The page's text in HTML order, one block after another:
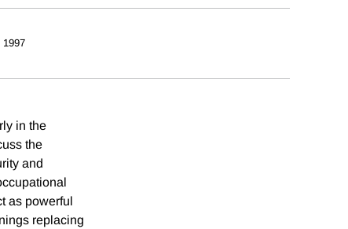
1997
in the
the
and
as powerful
replacing